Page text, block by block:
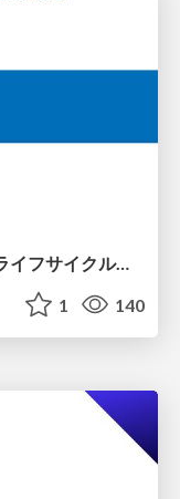
ITヒヤリハットを整理してみた ～ライフサイクルと原因から考える再発防止策～
1 140